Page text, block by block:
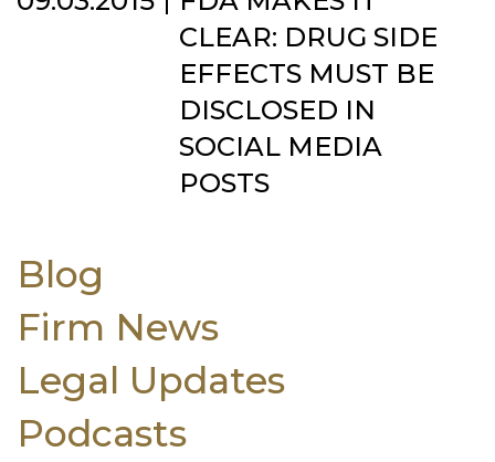
CLEAR: DRUG SIDE
EFFECTS MUST BE
DISCLOSED IN
SOCIAL MEDIA
POSTS
Blog
Firm News
Legal Updates
Podcasts